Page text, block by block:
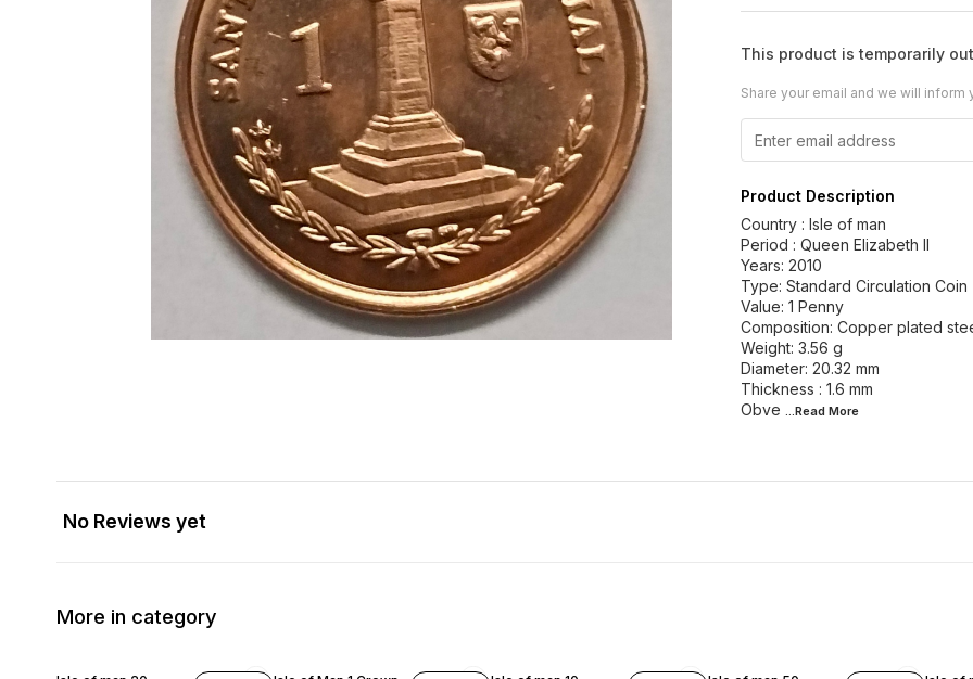
This product is temporarily
Share your email and we will
Product Description
Country : Isle of man
Period : Queen Elizabeth II
Years: 2010
Type: Standard Circulation Coin
Value: 1 Penny
Composition: Copper plated
Weight: 3.56 g
Diameter: 20.32 mm
Thickness : 1.6 mm
Obve ...Read More
No Reviews yet
More in category